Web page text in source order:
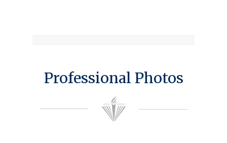
Professional Photos